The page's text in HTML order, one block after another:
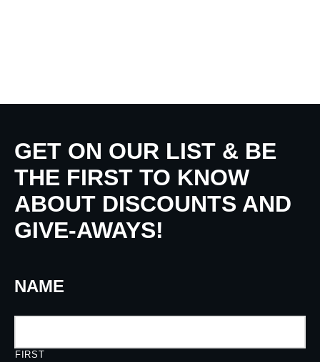
GET ON OUR LIST & BE
THE FIRST TO KNOW
ABOUT DISCOUNTS AND
GIVE-AWAYS!
NAME
FIRST